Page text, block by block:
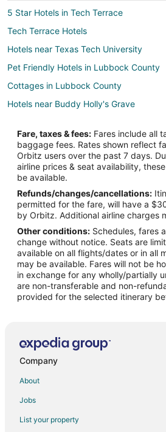
5 Star Hotels in Tech Terrace
Tech Terrace Hotels
Hotels near Texas Tech University
Pet Friendly Hotels in Lubbock County
Cottages in Lubbock County
Hotels near Buddy Holly's Grave
Fare, taxes & fees: Fares include all
baggage fees. Rates shown reflect
Orbitz users over the past 7 days.
airline prices & seat availability,
be available.
Refunds/changes/cancellations:
permitted for the fare, will have a
by Orbitz. Additional airline charges
Other conditions: Schedules, fares
change without notice. Seats are
available on all flights/dates or in all
may be available. Fares will not be
in exchange for any wholly/partially
are non-transferable and non-
provided for the selected itinerary
Company
About
Jobs
List your property